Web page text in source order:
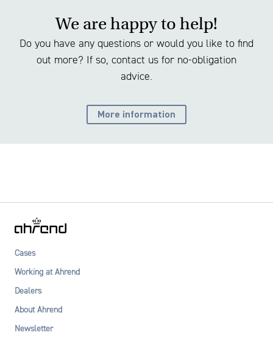
We are happy to help!
Do you have any questions or would you like to find
out more? If so, contact us for no-obligation
advice.
More information
Cases
Working at Ahrend
Dealers
About Ahrend
Newsletter